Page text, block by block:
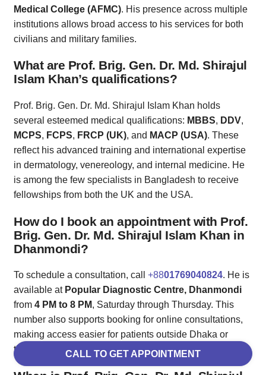
Medical College (AFMC). His presence across multiple
institutions allows broad access to his services for both
civilians and military families.
What are Prof. Brig. Gen. Dr. Md. Shirajul
Islam Khan’s qualifications?
Prof. Brig. Gen. Dr. Md. Shirajul Islam Khan holds
several esteemed medical qualifications: MBBS, DDV,
MCPS, FCPS, FRCP (UK), and MACP (USA). These
reflect his advanced training and international expertise
in dermatology, venereology, and internal medicine. He
is among the few specialists in Bangladesh to receive
fellowships from both the UK and the USA.
How do I book an appointment with Prof.
Brig. Gen. Dr. Md. Shirajul Islam Khan in
Dhanmondi?
To schedule a consultation, call +8801769040824. He is
available at Popular Diagnostic Centre, Dhanmondi
from 4 PM to 8 PM, Saturday through Thursday. This
number also supports booking for online consultations,
making access easier for patients outside Dhaka or
those requiring follow-ups.
CALL TO GET APPOINTMENT